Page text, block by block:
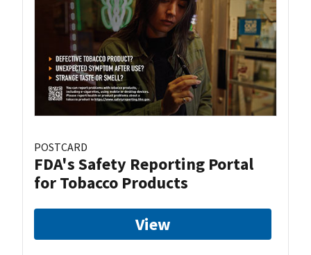
POSTCARD
FDA's Safety Reporting Portal
for Tobacco Products
View